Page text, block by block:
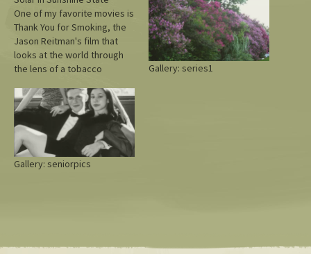
One of my favorite movies is
Thank You for Smoking, the
Jason Reitman's film that
looks at the world through
the lens of a tobacco
This real-life Rolling Stone
look at what is going on with
rooftop solar in Florida and
the big utilities has quotes…
Gallery: series1
Gallery: seniorpics